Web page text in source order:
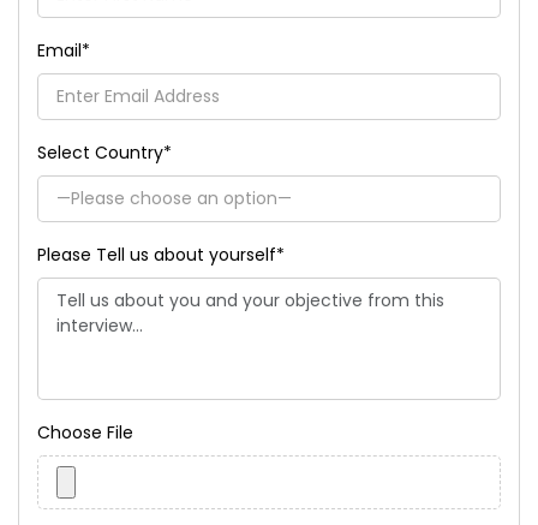
Email*
Select Country*
Please Tell us about yourself*
Choose File